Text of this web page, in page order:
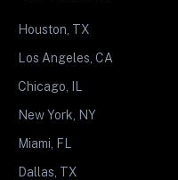
Houston, TX
Los Angeles, CA
Chicago, IL
New York, NY
Miami, FL
Dallas, TX